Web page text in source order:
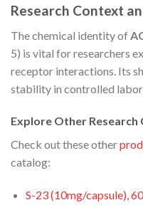
Research Context
The chemical identity of
5) is vital for researchers
receptor interactions. Its
stability in controlled
Explore Other Research
Check out these other
catalog:
S-23 (10mg/capsule),